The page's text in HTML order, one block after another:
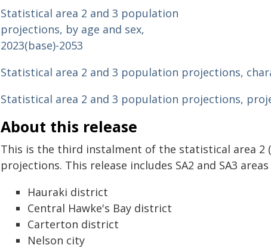
Statistical area 2 and 3 population
projections, by age and sex,
2023(base)-2053
Statistical area 2 and 3 population projections,
Statistical area 2 and 3 population projections,
About this release
This is the third instalment of the statistical area 2
projections. This release includes SA2 and SA3
Hauraki district
Central Hawke's Bay district
Carterton district
Nelson city